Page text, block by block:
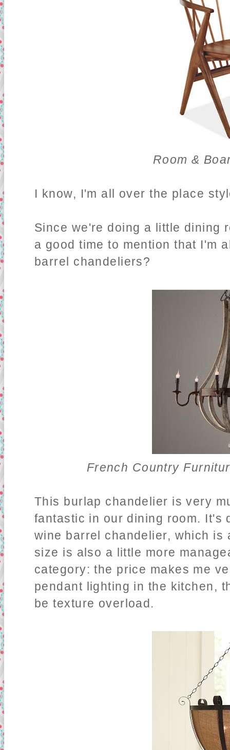
Room &
I know, I'm all over the place
Since we're doing a little dining
a good time to mention that I'm
barrel chandeliers?
French Country
This burlap chandelier is very
fantastic in our dining room. It's
wine barrel chandelier, which is
size is also a little more
category: the price makes me
pendant lighting in the kitchen,
be texture overload.